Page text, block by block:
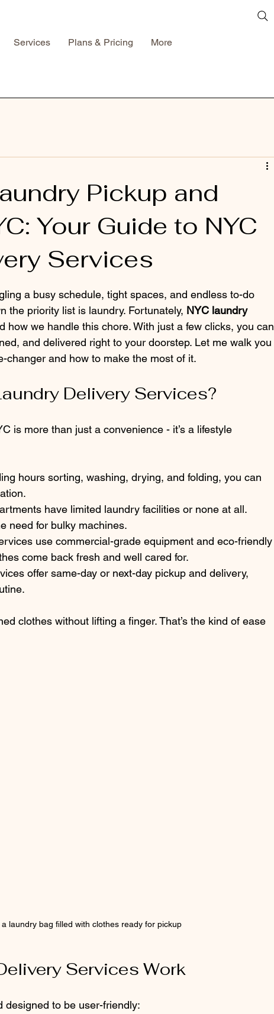
Services Plans & Pricing More
Pickup and
Your Guide to NYC
Services
a busy schedule, tight spaces, and endless to-do
the priority list is laundry. Fortunately, NYC laundry
how we handle this chore. With just a few clicks, you can
and delivered right to your doorstep. Let me walk you
changer and how to make the most of it.
Delivery Services?
is more than just a convenience - it’s a lifestyle
hours sorting, washing, drying, and folding, you can
have limited laundry facilities or none at all.
need for bulky machines.
use commercial-grade equipment and eco-friendly
come back fresh and well cared for.
offer same-day or next-day pickup and delivery,
clothes without lifting a finger. That’s the kind of ease
laundry bag filled with clothes ready for pickup
Services Work
designed to be user-friendly: